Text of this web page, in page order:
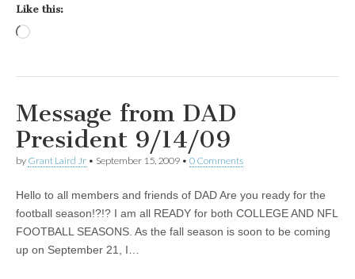
Like this:
Message from DAD
President 9/14/09
by Grant Laird Jr • September 15, 2009 • 0 Comments
Hello to all members and friends of DAD Are you ready for the
football season!?!? I am all READY for both COLLEGE AND NFL
FOOTBALL SEASONS. As the fall season is soon to be coming
up on September 21, I…